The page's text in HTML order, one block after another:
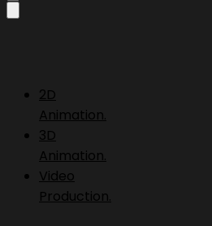
2D
Animation.
3D
Animation.
Video
Production.